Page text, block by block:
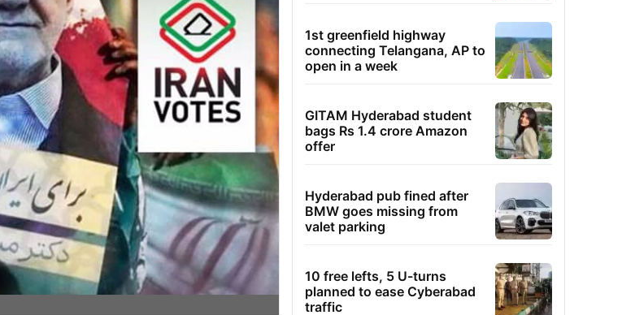
1st greenfield highway
connecting Telangana, AP to
open in a week
GITAM Hyderabad student
bags Rs 1.4 crore Amazon
offer
Hyderabad pub fined after
BMW goes missing from
valet parking
10 free lefts, 5 U-turns
planned to ease Cyberabad
traffic